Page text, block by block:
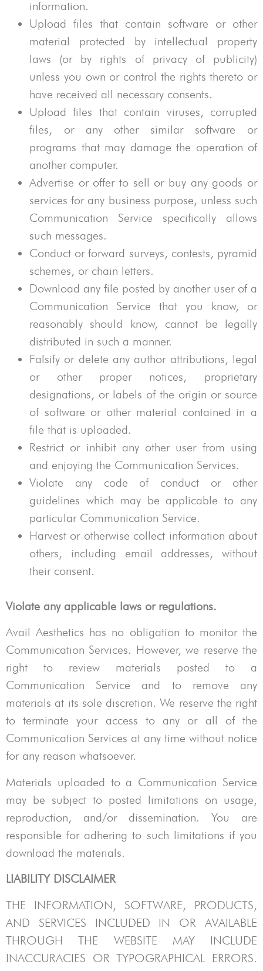
information.
Upload files that contain software or other
material protected by intellectual property
laws (or by rights of privacy of publicity)
unless you own or control the rights thereto or
have received all necessary consents.
Upload files that contain viruses, corrupted
files, or any other similar software or
programs that may damage the operation of
another computer.
Advertise or offer to sell or buy any goods or
services for any business purpose, unless such
Communication Service specifically allows
such messages.
Conduct or forward surveys, contests, pyramid
schemes, or chain letters.
Download any file posted by another user of a
Communication Service that you know, or
reasonably should know, cannot be legally
distributed in such a manner.
Falsify or delete any author attributions, legal
or other proper notices, proprietary
designations, or labels of the origin or source
of software or other material contained in a
file that is uploaded.
Restrict or inhibit any other user from using
and enjoying the Communication Services.
Violate any code of conduct or other
guidelines which may be applicable to any
particular Communication Service.
Harvest or otherwise collect information about
others, including email addresses, without
their consent.
Violate any applicable laws or regulations.
Avail Aesthetics has no obligation to monitor the
Communication Services. However, we reserve the
right to review materials posted to a
Communication Service and to remove any
materials at its sole discretion. We reserve the right
to terminate your access to any or all of the
Communication Services at any time without notice
for any reason whatsoever.
Materials uploaded to a Communication Service
may be subject to posted limitations on usage,
reproduction, and/or dissemination. You are
responsible for adhering to such limitations if you
download the materials.
LIABILITY DISCLAIMER
THE INFORMATION, SOFTWARE, PRODUCTS,
AND SERVICES INCLUDED IN OR AVAILABLE
THROUGH THE WEBSITE MAY INCLUDE
INACCURACIES OR TYPOGRAPHICAL ERRORS.